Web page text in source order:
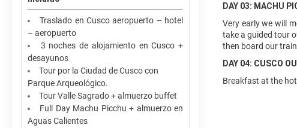
DAY 03: MACHU
Very early we will
take a guided tour
then board our
DAY 04: CUSCO
Breakfast at the
Traslado en Cusco aeropuerto – hotel
– aeropuerto
3 noches de alojamiento en Cusco +
desayunos
Tour por la Ciudad de Cusco con
Parque Arqueológico.
Tour Valle Sagrado + almuerzo buffet
Full Day Machu Picchu + almuerzo en
Aguas Calientes